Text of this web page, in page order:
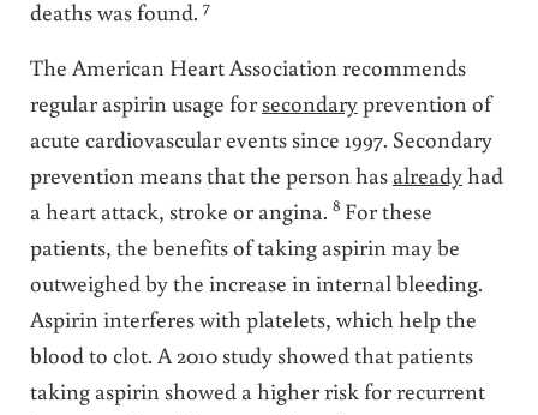
deaths was found. 7
The American Heart Association recommends
regular aspirin usage forsecondaryprevention of
acute cardiovascular events since 1997. Secondary
prevention means that the person has alreadyhad
a heart attack, stroke or angina. 8 For these
patients, the benefits of taking aspirin may be
outweighed by the increase in internal bleeding.
Aspirin interferes with platelets, which help the
blood to clot. A 2010 study showed that patients
taking aspirin showed a higher risk for recurrent